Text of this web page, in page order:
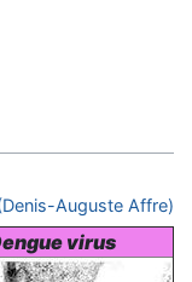
Auguste Affre)
virus